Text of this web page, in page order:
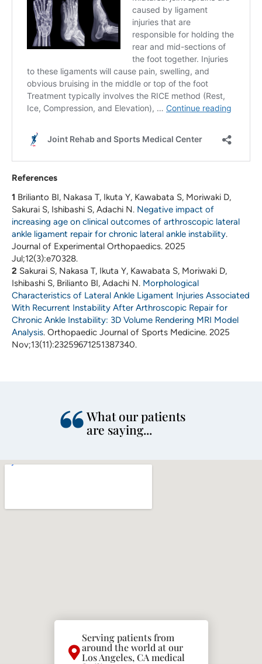
References
1 Brilianto BI, Nakasa T, Ikuta Y, Kawabata S, Moriwaki D,
Sakurai S, Ishibashi S, Adachi N. Negative impact of
increasing age on clinical outcomes of arthroscopic lateral
ankle ligament repair for chronic lateral ankle instability.
Journal of Experimental Orthopaedics. 2025
Jul;12(3):e70328.
2 Sakurai S, Nakasa T, Ikuta Y, Kawabata S, Moriwaki D,
Ishibashi S, Brilianto BI, Adachi N. Morphological
Characteristics of Lateral Ankle Ligament Injuries Associated
With Recurrent Instability After Arthroscopic Repair for
Chronic Ankle Instability: 3D Volume Rendering MRI Model
Analysis. Orthopaedic Journal of Sports Medicine. 2025
Nov;13(11):23259671251387340.
What our patients
are saying...
Serving patients from
around the world at our
Los Angeles, CA medical